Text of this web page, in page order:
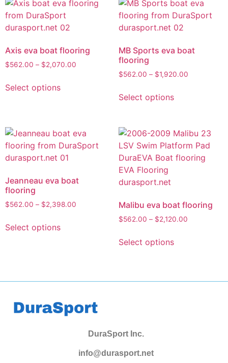
Axis eva boat flooring
$562.00 – $2,070.00
Select options
MB Sports eva boat
flooring
$562.00 – $1,920.00
Select options
Jeanneau eva boat
flooring
$562.00 – $2,398.00
Select options
Malibu eva boat flooring
$562.00 – $2,120.00
Select options
DuraSport Inc.
info@durasport.net